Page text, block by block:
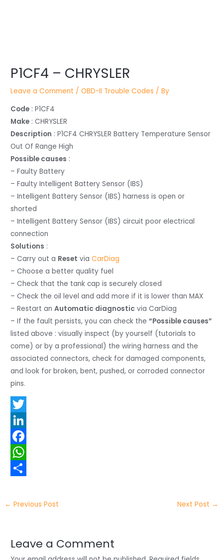
P1CF4 – CHRYSLER
Leave a Comment /OBD-II Trouble Codes / By
Code : P1CF4
Make : CHRYSLER
Description : P1CF4 CHRYSLER Battery Temperature Sensor
Out Of Range High
Possible causes :
– Faulty Battery
– Faulty Intelligent Battery Sensor (IBS)
– Intelligent Battery Sensor (IBS) harness is open or
shorted
– Intelligent Battery Sensor (IBS) circuit poor electrical
connection
Solutions :
– Carry out a Reset viaCarDiag
– Choose a better quality fuel
– Check that the tank cap is securely closed
– Check the oil level and add more if it is lower than MAX
– Restart anAutomatic diagnostic via CarDiag
– If the fault persists, you can check the“Possible causes”
listed above : visually inspect (by yourself (tutorials to
come) or by a professional) the wiring harness and the
associated connectors, check for damaged components,
and look for broken, bent, pushed, or corroded connector
pins.
T
w
t
e
L
n
e
n
F
a
e
o
W
a
A
h
e
navigation
← Previous Post Next Post →
Leave a Comment